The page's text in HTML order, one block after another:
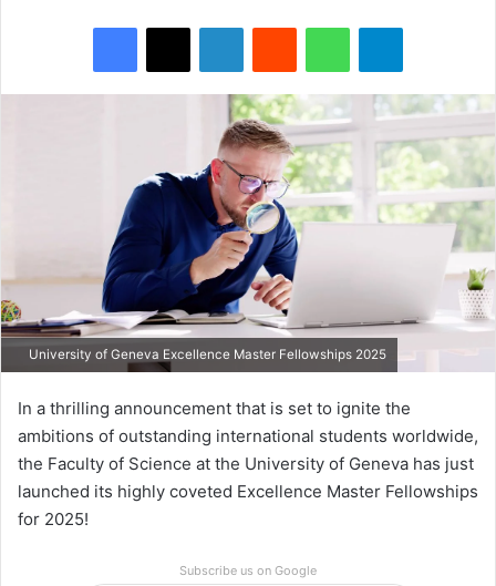
University of Geneva Excellence Master Fellowships 2025
In a thrilling announcement that is set to ignite the
ambitions of outstanding international students worldwide,
the Faculty of Science at the University of Geneva has just
launched its highly coveted Excellence Master Fellowships
for 2025!
Subscribe us on Google